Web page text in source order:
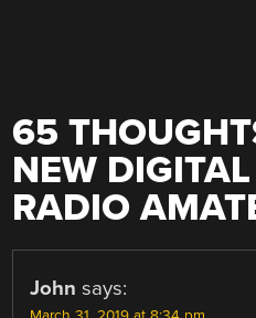
65
NEW
RADIO
John says: